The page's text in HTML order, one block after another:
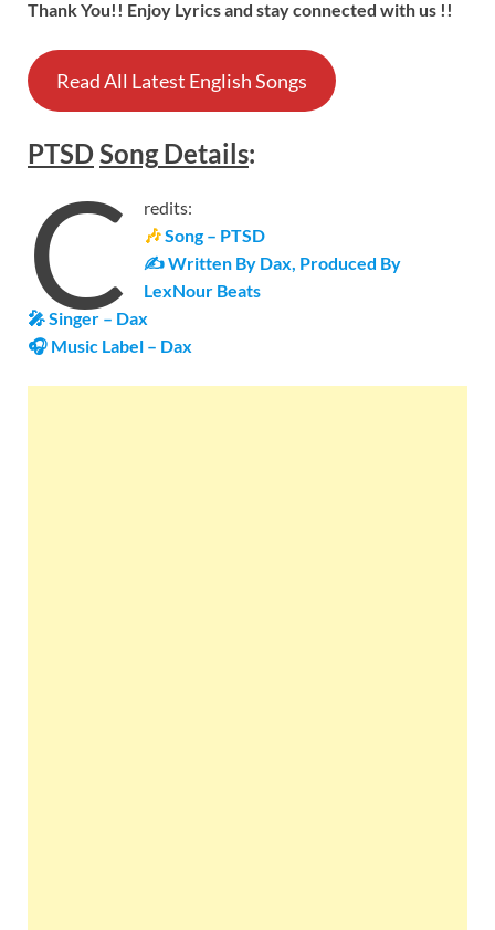
Thank You!! Enjoy Lyrics and stay connected with us !!
Read All Latest English Songs
PTSD SongDetails:
C
redits:
🎶Song – PTSD
✍ Written By Dax, Produced By
LexNour Beats
🎤 Singer – Dax
🎧 Music Label – Dax